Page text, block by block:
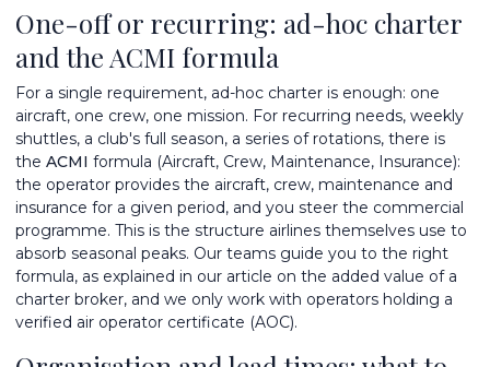
One-off or recurring: ad-hoc charter
and the ACMI formula
For a single requirement, ad-hoc charter is enough: one
aircraft, one crew, one mission. For recurring needs, weekly
shuttles, a club's full season, a series of rotations, there is
the ACMI formula (Aircraft, Crew, Maintenance, Insurance):
the operator provides the aircraft, crew, maintenance and
insurance for a given period, and you steer the commercial
programme. This is the structure airlines themselves use to
absorb seasonal peaks. Our teams guide you to the right
formula, as explained in our article on the added value of a
charter broker, and we only work with operators holding a
verified air operator certificate (AOC).